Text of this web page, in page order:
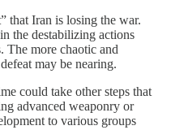
that Iran is losing the war.
the destabilizing actions
The more chaotic and
may be nearing.
could take other steps that
advanced weaponry or
to various groups